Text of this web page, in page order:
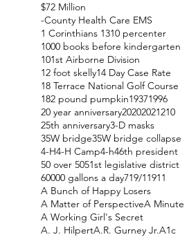
$72 Million
-County Health Care EMS
1 Corinthians 1310 percenter
1000 books before kindergarten
101st Airborne Division
12 foot skelly14 Day Case Rate
18 Terrace National Golf Course
182 pound pumpkin19371996
20 year anniversary20202021210
25th anniversary3-D masks
35W bridge35W bridge collapse
4-H4-H Camp4-h46th president
50 over 5051st legislative district
60000 gallons a day719/11911
A Bunch of Happy Losers
A Matter of PerspectiveA Minute
A Working Girl's Secret
A. J. HilpertA.R. Gurney Jr.A1c